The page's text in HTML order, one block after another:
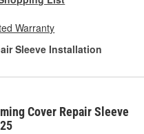
Warranty
Sleeve Installation
Cover Repair Sleeve